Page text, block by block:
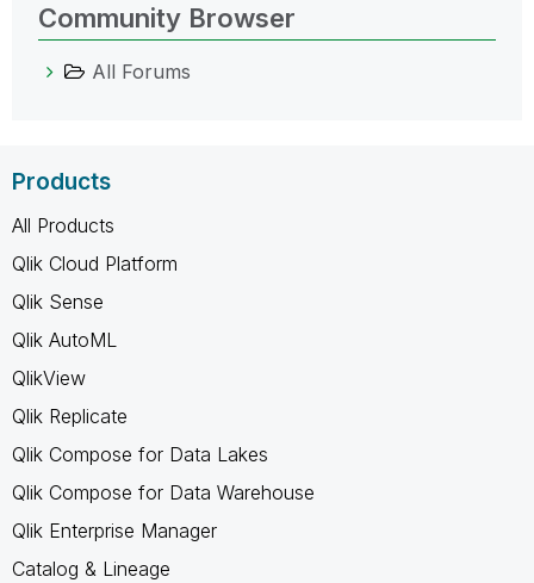
Community Browser
All Forums
Products
All Products
Qlik Cloud Platform
Qlik Sense
Qlik AutoML
QlikView
Qlik Replicate
Qlik Compose for Data Lakes
Qlik Compose for Data Warehouse
Qlik Enterprise Manager
Catalog & Lineage